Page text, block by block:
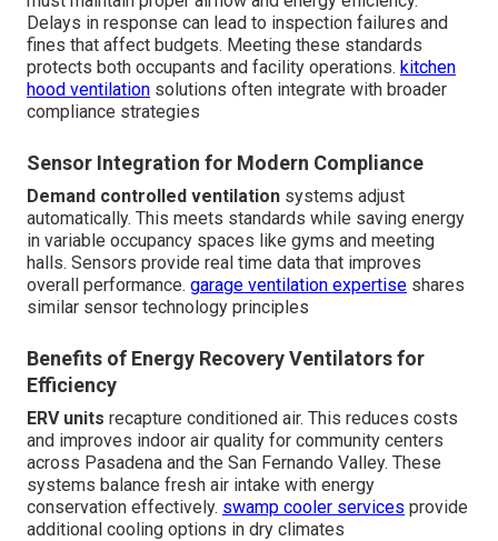
Delays in response can lead to inspection failures and
fines that affect budgets. Meeting these standards
protects both occupants and facility operations. kitchen
hood ventilation solutions often integrate with broader
compliance strategies
Sensor Integration for Modern Compliance
Demand controlled ventilation systems adjust
automatically. This meets standards while saving energy
in variable occupancy spaces like gyms and meeting
halls. Sensors provide real time data that improves
overall performance. garage ventilation expertise shares
similar sensor technology principles
Benefits of Energy Recovery Ventilators for
Efficiency
ERV units recapture conditioned air. This reduces costs
and improves indoor air quality for community centers
across Pasadena and the San Fernando Valley. These
systems balance fresh air intake with energy
conservation effectively. swamp cooler services provide
additional cooling options in dry climates